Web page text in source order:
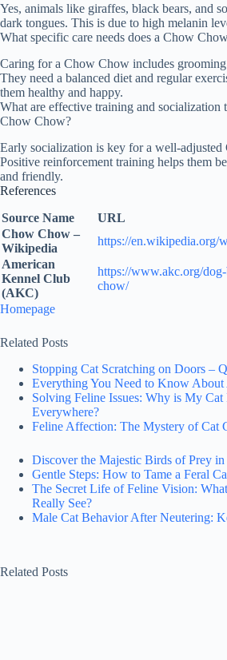
Yes, animals like giraffes, black bears, and
dark tongues. This is due to high melanin
What specific care needs does a Chow
Caring for a Chow Chow includes
They need a balanced diet and regular
them healthy and happy.
What are effective training and socialization
Chow Chow?
Early socialization is key for a well-
Positive reinforcement training helps them
and friendly.
References
Source Name
URL
Chow Chow –
Wikipedia
https://en.wikipedia.org/
American
Kennel Club
(AKC)
https://www.akc.org/
chow/
Homepage
Related Posts
Stopping Cat Scratching on Doors –
Everything You Need to Know
Solving Feline Issues: Why is My Cat
Everywhere?
Feline Affection: The Mystery of Cat
Discover the Majestic Birds of Prey in
Gentle Steps: How to Tame a Feral
The Secret Life of Feline Vision:
Really See?
Male Cat Behavior After Neutering:
Related Posts